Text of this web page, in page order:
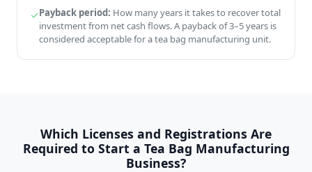
Payback period: How many years it takes to recover total
investment from net cash flows. A payback of 3–5 years is
considered acceptable for a tea bag manufacturing unit.
Which Licenses and Registrations Are
Required to Start a Tea Bag Manufacturing
Business?